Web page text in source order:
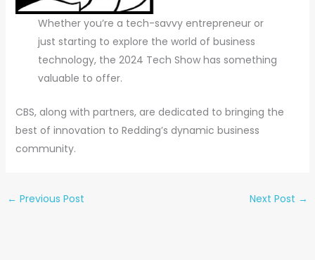
Whether you’re a tech-savvy entrepreneur or
just starting to explore the world of business
technology, the 2024 Tech Show has something
valuable to offer.
CBS, along with partners, are dedicated to bringing the
best of innovation to Redding’s dynamic business
community.
← Previous Post Next Post →